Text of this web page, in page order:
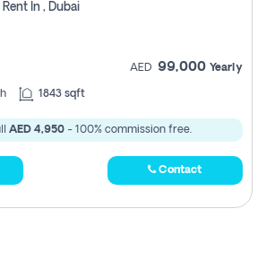
In , Dubai
AED 99,000 Yearly
1843 sqft
AED 4,950- 100% commission free.
Contact